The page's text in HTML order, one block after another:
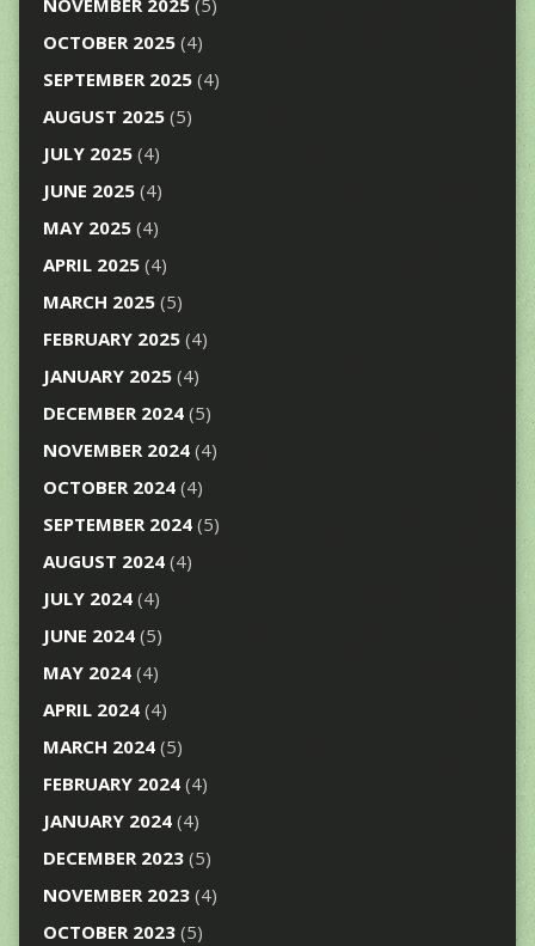
NOVEMBER 2025(5)
OCTOBER 2025(4)
SEPTEMBER 2025(4)
AUGUST 2025(5)
JULY 2025(4)
JUNE 2025(4)
MAY 2025(4)
APRIL 2025(4)
MARCH 2025(5)
FEBRUARY 2025(4)
JANUARY 2025(4)
DECEMBER 2024(5)
NOVEMBER 2024(4)
OCTOBER 2024(4)
SEPTEMBER 2024(5)
AUGUST 2024(4)
JULY 2024(4)
JUNE 2024(5)
MAY 2024(4)
APRIL 2024(4)
MARCH 2024(5)
FEBRUARY 2024(4)
JANUARY 2024(4)
DECEMBER 2023(5)
NOVEMBER 2023(4)
OCTOBER 2023(5)